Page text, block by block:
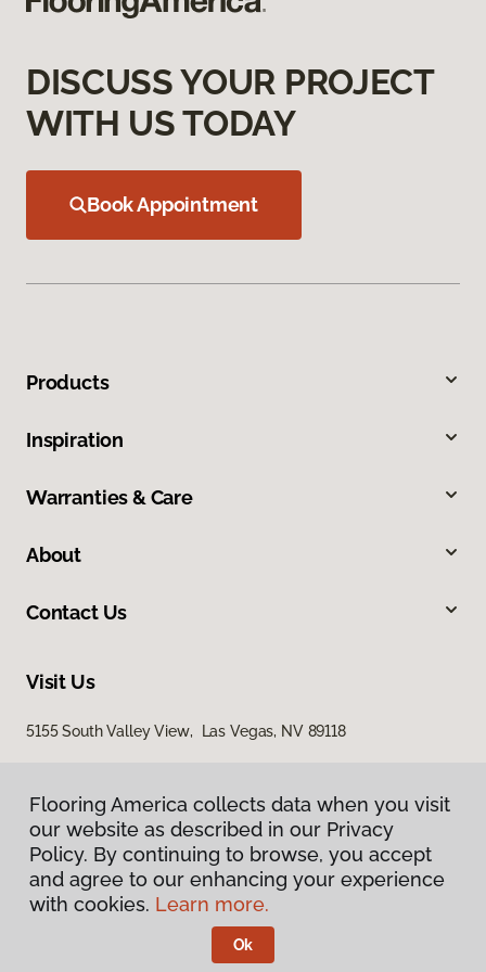
DISCUSS YOUR PROJECT
WITH US TODAY
Book Appointment
Products
Inspiration
Warranties & Care
About
Contact Us
Visit Us
5155 South Valley View, Las Vegas, NV 89118
Privacy Policy
Terms & Conditions
Flooring America.
Flooring America collects data when you visit
our website as described in our Privacy
Policy. By continuing to browse, you accept
and agree to our enhancing your experience
with cookies. Learn more.
Ok